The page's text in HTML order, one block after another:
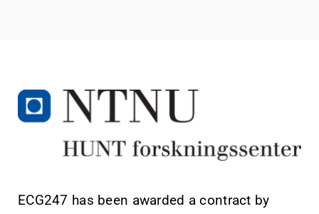
ECG247 has been awarded a contract by